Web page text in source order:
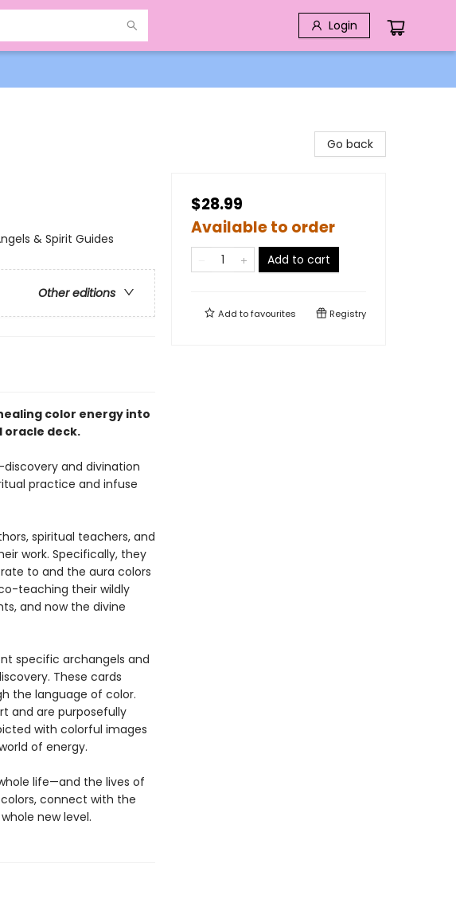
Login
& Spirit Guides
Other editions
color energy into
deck.
and divination
practice and infuse
spiritual teachers, and
work. Specifically, they
to and the aura colors
teaching their wildly
and now the divine
specific archangels and
These cards
the language of color.
and are purposefully
with colorful images
of energy.
life—and the lives of
connect with the
new level.
Go back
$28.99
Available to order
Add to cart
Add tofavourites Registry